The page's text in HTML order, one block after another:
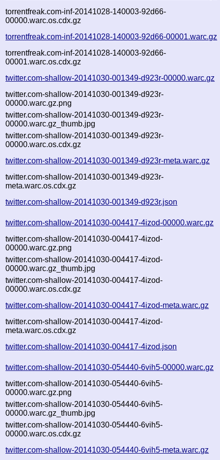
torrentfreak.com-inf-20141028-140003-92d66-
00000.warc.os.cdx.gz
torrentfreak.com-inf-20141028-140003-92d66-00001.warc.gz
torrentfreak.com-inf-20141028-140003-92d66-
00001.warc.os.cdx.gz
twitter.com-shallow-20141030-001349-d923r-00000.warc.gz
twitter.com-shallow-20141030-001349-d923r-
00000.warc.gz.png
twitter.com-shallow-20141030-001349-d923r-
00000.warc.gz_thumb.jpg
twitter.com-shallow-20141030-001349-d923r-
00000.warc.os.cdx.gz
twitter.com-shallow-20141030-001349-d923r-meta.warc.gz
twitter.com-shallow-20141030-001349-d923r-
meta.warc.os.cdx.gz
twitter.com-shallow-20141030-001349-d923r.json
twitter.com-shallow-20141030-004417-4izod-00000.warc.gz
twitter.com-shallow-20141030-004417-4izod-
00000.warc.gz.png
twitter.com-shallow-20141030-004417-4izod-
00000.warc.gz_thumb.jpg
twitter.com-shallow-20141030-004417-4izod-
00000.warc.os.cdx.gz
twitter.com-shallow-20141030-004417-4izod-meta.warc.gz
twitter.com-shallow-20141030-004417-4izod-
meta.warc.os.cdx.gz
twitter.com-shallow-20141030-004417-4izod.json
twitter.com-shallow-20141030-054440-6vih5-00000.warc.gz
twitter.com-shallow-20141030-054440-6vih5-
00000.warc.gz.png
twitter.com-shallow-20141030-054440-6vih5-
00000.warc.gz_thumb.jpg
twitter.com-shallow-20141030-054440-6vih5-
00000.warc.os.cdx.gz
twitter.com-shallow-20141030-054440-6vih5-meta.warc.gz